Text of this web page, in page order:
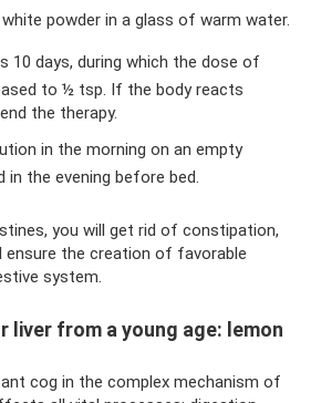
powder in a glass of warm water.
10 days, during which the dose of
to ½ tsp. If the body reacts
the therapy.
in the morning on an empty
in the evening before bed.
you will get rid of constipation,
ensure the creation of favorable
system.
liver from a young age: lemon
cog in the complex mechanism of